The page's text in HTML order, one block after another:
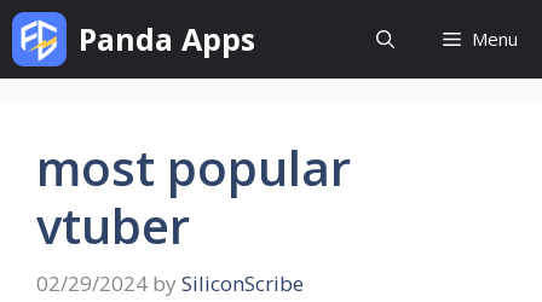
Skip
content
Panda Apps Menu
most popular
vtuber
02/29/2024 by SiliconScribe